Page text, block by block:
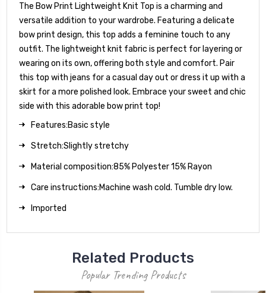
The Bow Print Lightweight Knit Top is a charming and
versatile addition to your wardrobe. Featuring a delicate
bow print design, this top adds a feminine touch to any
outfit. The lightweight knit fabric is perfect for layering or
wearing on its own, offering both style and comfort. Pair
this top with jeans for a casual day out or dress it up with a
skirt for a more polished look. Embrace your sweet and chic
side with this adorable bow print top!
Features:Basic style
Stretch:Slightly stretchy
Material composition:85% Polyester 15% Rayon
Care instructions:Machine wash cold. Tumble dry low.
Imported
Related Products
Popular Trending Products